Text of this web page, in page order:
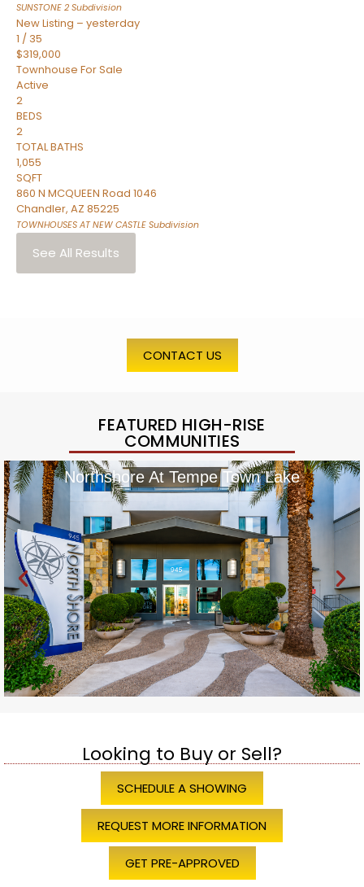
SUNSTONE 2 Subdivision
New Listing – yesterday
1 / 35
$319,000
Townhouse For Sale
Active
2
BEDS
2
TOTAL BATHS
1,055
SQFT
860 N MCQUEEN Road 1046
Chandler, AZ 85225
TOWNHOUSES AT NEW CASTLE Subdivision
See All Results
CONTACT US
FEATURED HIGH-RISE
COMMUNITIES
Northshore At Tempe Town Lake
Looking to Buy or Sell?
SCHEDULE A SHOWING
REQUEST MORE INFORMATION
GET PRE-APPROVED